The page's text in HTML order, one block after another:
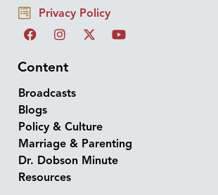
Privacy Policy
Content
Broadcasts
Blogs
Policy & Culture
Marriage & Parenting
Dr. Dobson Minute
Resources